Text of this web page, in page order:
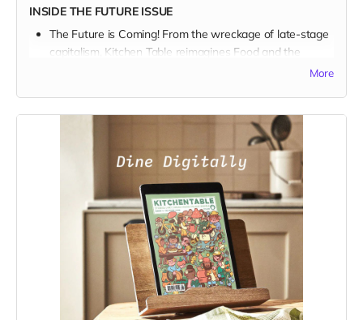
INSIDE THE FUTURE ISSUE
The Future is Coming! From the wreckage of late-stage
capitalism, Kitchen Table reimagines Food and the
collective journey into the great unknown, and what and
For food curious art & culture lovers, with their boots on
the ground building a better world, this issue is a feast
for the eyes.And the mind.
When you join our community of inspired artists and
storytellers and back our campaign, you help keep
independent food media tasty and fresh.
Kitchen Table is a perfect gift for your foodie friends and
family. Just make sure when you're checking out to write the
More